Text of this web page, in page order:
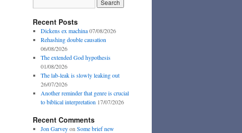
Recent Posts
Dickens ex machina 07/08/2026
Rehashing double causation
06/08/2026
The extended God hypothesis
01/08/2026
The lab-leak is slowly leaking out
26/07/2026
Another reminder that genre is crucial
to biblical interpretation 17/07/2026
Recent Comments
Jon Garveyon Some brief new